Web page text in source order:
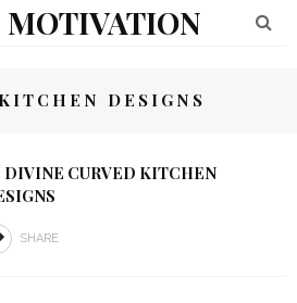
MOTIVATION
DESIGNS
DIVINE CURVED KITCHEN
SHARE